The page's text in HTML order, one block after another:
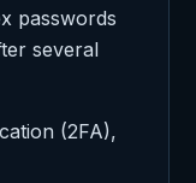
passwords
several
(2FA),